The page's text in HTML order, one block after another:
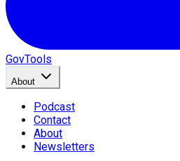
GovTools
About
Podcast
Contact
About
Newsletters